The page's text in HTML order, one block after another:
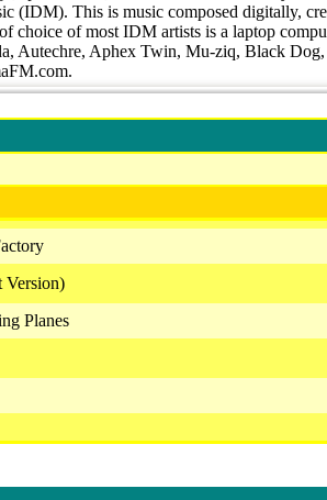
(IDM). This is music composed digitally,
choice of most IDM artists is a laptop
Autechre, Aphex Twin, Mu-ziq, Black
Version)
Planes